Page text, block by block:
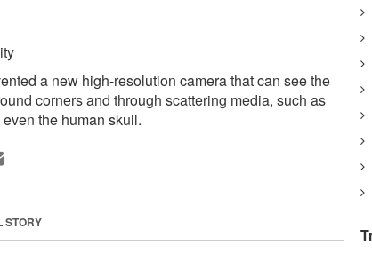
a new high-resolution camera that can see the
corners and through scattering media, such as
the human skull.
STORY